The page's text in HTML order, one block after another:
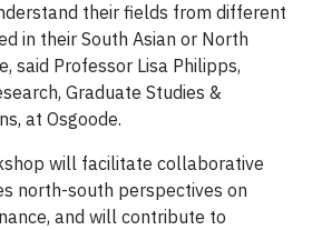
their fields from different
in their South Asian or North
said Professor Lisa Philipps,
Graduate Studies &
at Osgoode.
will facilitate collaborative
north-south perspectives on
and will contribute to